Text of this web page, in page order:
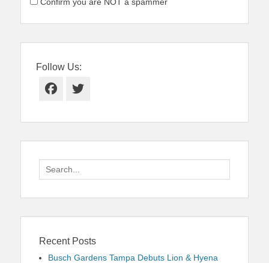
Follow Us:
Facebook
Twitter
Search
for:
Recent Posts
Busch Gardens Tampa Debuts Lion & Hyena